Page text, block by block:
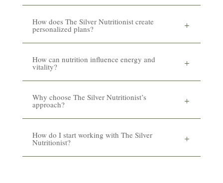
How does The Silver Nutritionist create
personalized plans?
How can nutrition influence energy and
vitality?
Why choose The Silver Nutritionist’s
approach?
How do I start working with The Silver
Nutritionist?